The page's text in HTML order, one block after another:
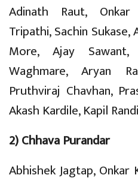
Adinath Raut, Onkar
Tripathi, Sachin
More, Ajay
Waghmare, Aryan
Pruthviraj Chavhan,
Akash Kardile, Kapil
2) Chhava Purandar
Abhishek Jagtap,